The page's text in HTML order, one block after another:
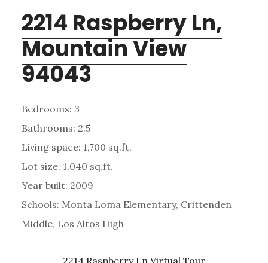
2214 Raspberry Ln,
Mountain View
94043
Bedrooms: 3
Bathrooms: 2.5
Living space: 1,700 sq.ft.
Lot size: 1,040 sq.ft.
Year built: 2009
Schools: Monta Loma Elementary, Crittenden
Middle, Los Altos High
2214 Raspberry Ln Virtual Tour